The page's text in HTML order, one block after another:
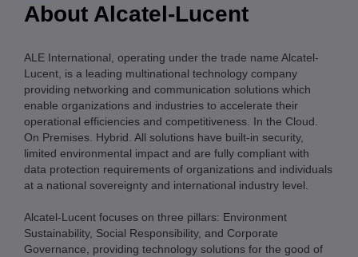
About Alcatel-Lucent
ALE International, operating under the trade name Alcatel-
Lucent, is a leading multinational technology company
providing networking and communication solutions which
enable organizations and industries to accelerate their
operational efficiencies and competitiveness. In the Cloud.
On Premises. Hybrid. All solutions have built-in security,
limited environmental impact and are fully compliant with
data protection requirements of organizations and individuals
at a national sovereignty and international industry level.
Alcatel-Lucent focuses on three pillars: Environment
Sustainability, Social Responsibility, and Corporate
Governance, providing technology solutions for the good of